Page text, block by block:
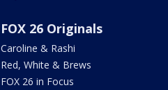
FOX 26 Originals
Caroline & Rashi
Red, White & Brews
FOX 26 in Focus